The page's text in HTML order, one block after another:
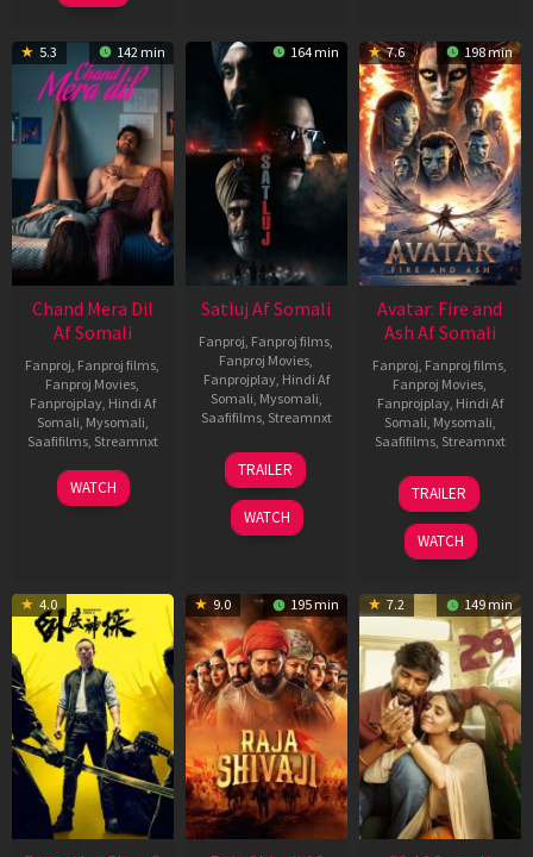
5.3 142 min
Chand Mera Dil
Af Somali
Fanproj, Fanproj films,
Fanproj Movies,
Fanprojplay, Hindi Af
Somali, Mysomali,
Saafifilms, Streamnxt
22
May
WATCH
164 min
Satluj Af Somali
Fanproj, Fanproj films,
Fanproj Movies,
Fanprojplay, Hindi Af
Somali, Mysomali,
Saafifilms, Streamnxt
03
Jul
2026
TRAILER
WATCH
7.6 198 min
Avatar: Fire and
Ash Af Somali
Fanproj, Fanproj films,
Fanproj Movies,
Fanprojplay, Hindi Af
Somali, Mysomali,
Saafifilms, Streamnxt
17
Dec
2025
TRAILER
WATCH
4.0 9.0 195 min 7.2 149 min